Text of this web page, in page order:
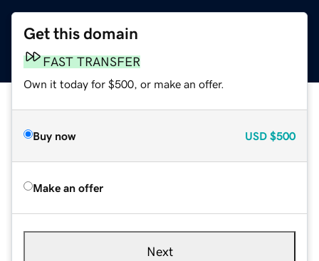
Get this domain
FAST TRANSFER
Own it today for $500, or make an offer.
Buy now USD $500
Make an offer
Next